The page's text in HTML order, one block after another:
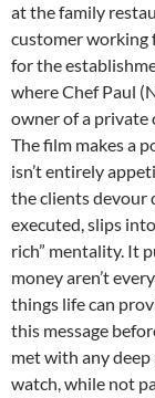
at the family
customer working
for the
where Chef Paul
owner of a private
The film makes a
isn’t entirely
the clients devour
executed, slips
rich” mentality. It
money aren’t
things life can
this message
met with any
watch, while not